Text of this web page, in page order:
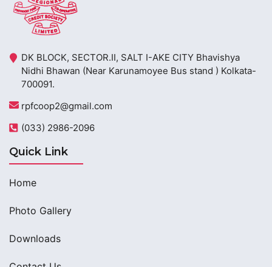
DK BLOCK, SECTOR.II, SALT I-AKE CITY Bhavishya
Nidhi Bhawan (Near Karunamoyee Bus stand ) Kolkata-
700091.
rpfcoop2@gmail.com
(033) 2986-2096
Quick Link
Home
Photo Gallery
Downloads